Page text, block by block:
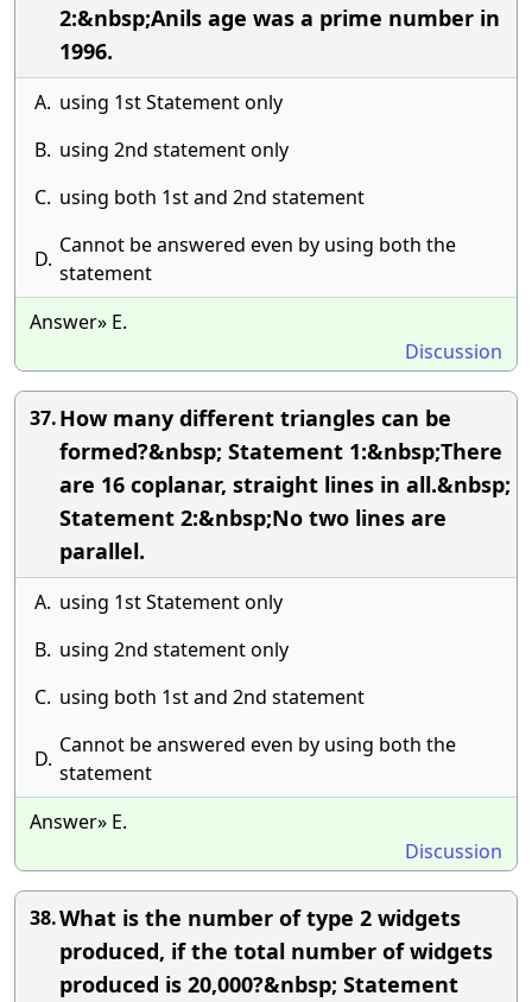
2:&nbsp;Anils age was a prime number in
1996.
A. using 1st Statement only
B. using 2nd statement only
C. using both 1st and 2nd statement
D.
Cannot be answered even by using both the
statement
Answer» E.
Discussion
37.How many different triangles can be
formed?&nbsp; Statement 1:&nbsp;There
are 16 coplanar, straight lines in all.&nbsp;
Statement 2:&nbsp;No two lines are
parallel.
A. using 1st Statement only
B. using 2nd statement only
C. using both 1st and 2nd statement
D.
Cannot be answered even by using both the
statement
Answer» E.
Discussion
38.What is the number of type 2 widgets
produced, if the total number of widgets
produced is 20,000?&nbsp; Statement